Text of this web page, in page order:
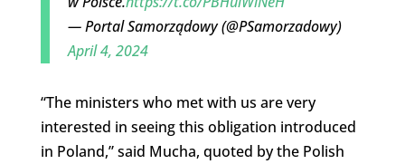
— Portal Samorządowy (@PSamorzadowy)
April 4, 2024
“The ministers who met with us are very
interested in seeing this obligation introduced
in Poland,” said Mucha, quoted by the Polish